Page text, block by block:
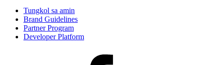
Tungkol sa amin
Brand Guidelines
Partner Program
Developer Platform